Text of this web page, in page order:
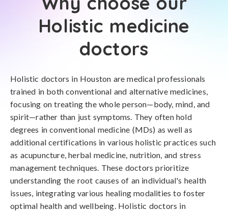
Holistic medicine
doctors
Holistic doctors in Houston are medical professionals
trained in both conventional and alternative medicines,
focusing on treating the whole person—body, mind, and
spirit—rather than just symptoms. They often hold
degrees in conventional medicine (MDs) as well as
additional certifications in various holistic practices such
as acupuncture, herbal medicine, nutrition, and stress
management techniques. These doctors prioritize
understanding the root causes of an individual's health
issues, integrating various healing modalities to foster
optimal health and wellbeing. Holistic doctors in